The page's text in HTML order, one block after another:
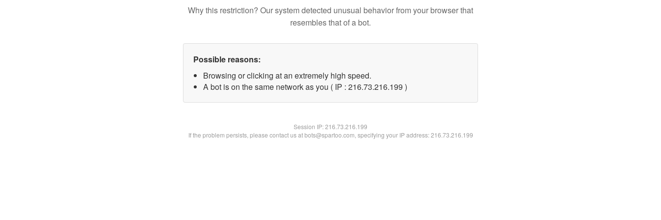
Why this restriction? Our system detected unusual behavior from your browser that
resembles that of a bot.
Possible reasons:
Browsing or clicking at an extremely high speed.
A bot is on the same network as you ( IP : 216.73.216.199 )
Session IP:216.73.216.199
If the problem persists, please contact us at bots@spartoo.com, specifying your IP address: 216.73.216.199